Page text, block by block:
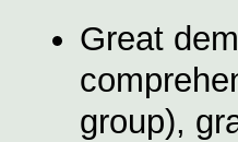
Great
group),